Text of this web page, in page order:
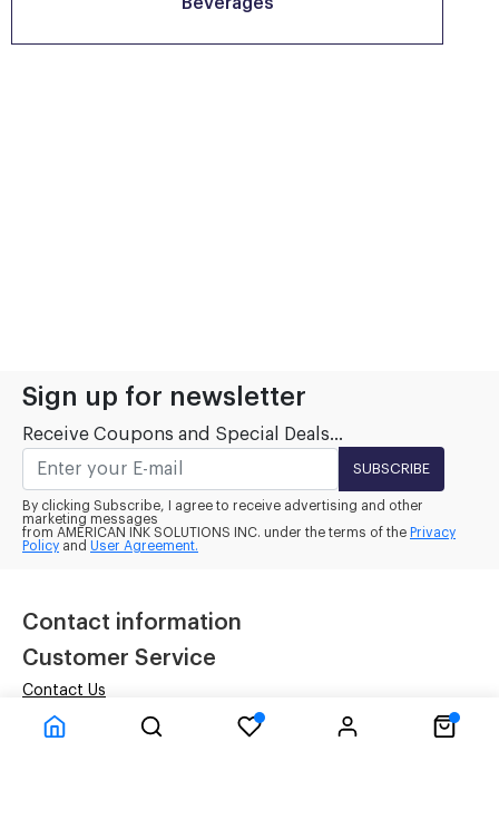
Sign up for newsletter
Receive Coupons and Special Deals...
SUBSCRIBE
By clicking Subscribe, I agree to receive advertising and other
marketing messages
from AMERICAN INK SOLUTIONS INC. under the terms of the Privacy
Policy and User Agreement.
Contact information
Customer Service
Contact Us
Privacy Policy